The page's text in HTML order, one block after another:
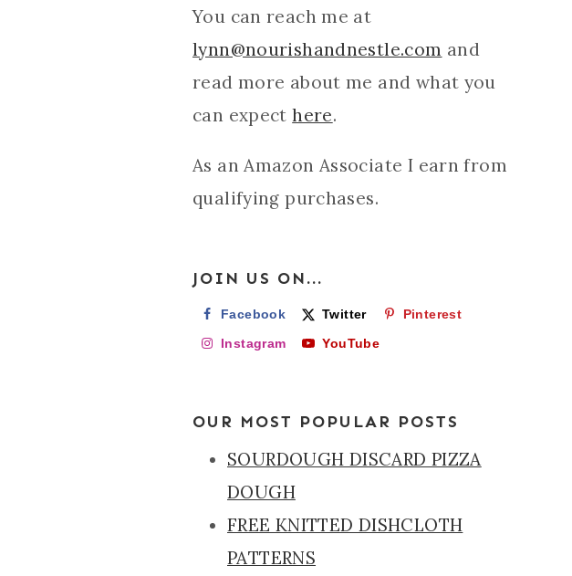
You can reach me at
lynn@nourishandnestle.com and
read more about me and what you
can expecthere.
As an Amazon Associate I earn from
qualifying purchases.
JOIN US ON...
Facebook Twitter
Pinterest
Instagram
YouTube
OUR MOST POPULAR POSTS
SOURDOUGH DISCARD PIZZA
DOUGH
FREE KNITTED DISHCLOTH
PATTERNS